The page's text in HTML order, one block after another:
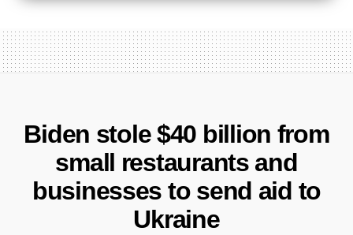
Biden stole $40 billion from
small restaurants and
businesses to send aid to
Ukraine